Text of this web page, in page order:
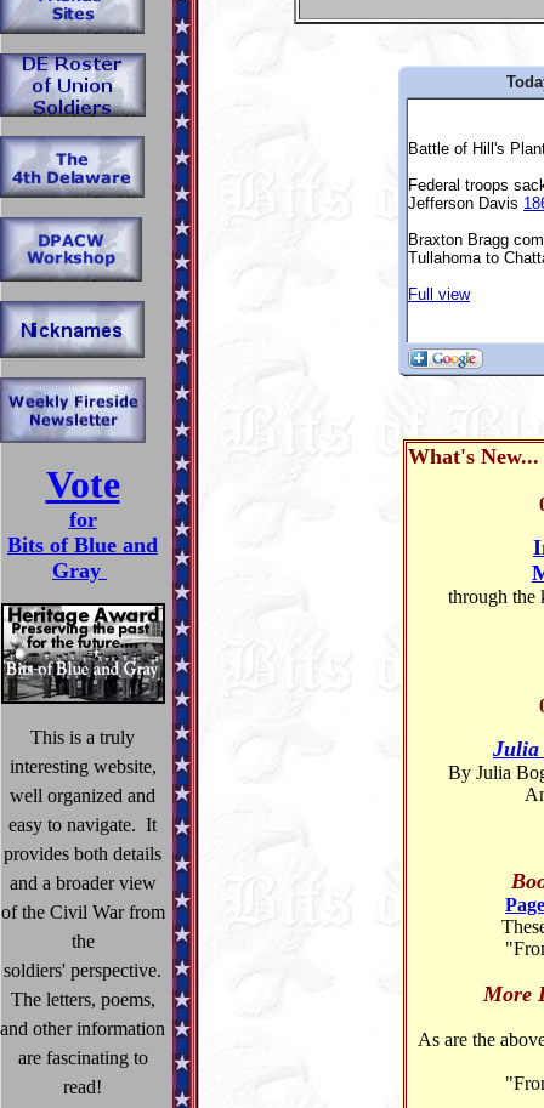
Vote
for
Bits of Blue and
Gray
This is a truly
interesting website,
well organized and
easy to navigate. It
provides both details
and a broader view
of the Civil War from
the
soldiers' perspective.
The letters, poems,
and other information
are fascinating to
read!
What's New...
through the
Julia
By Julia
More
As are the